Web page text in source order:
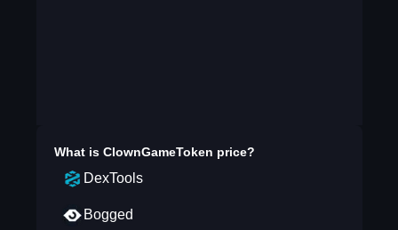
What is ClownGameToken price?
DexTools
Bogged